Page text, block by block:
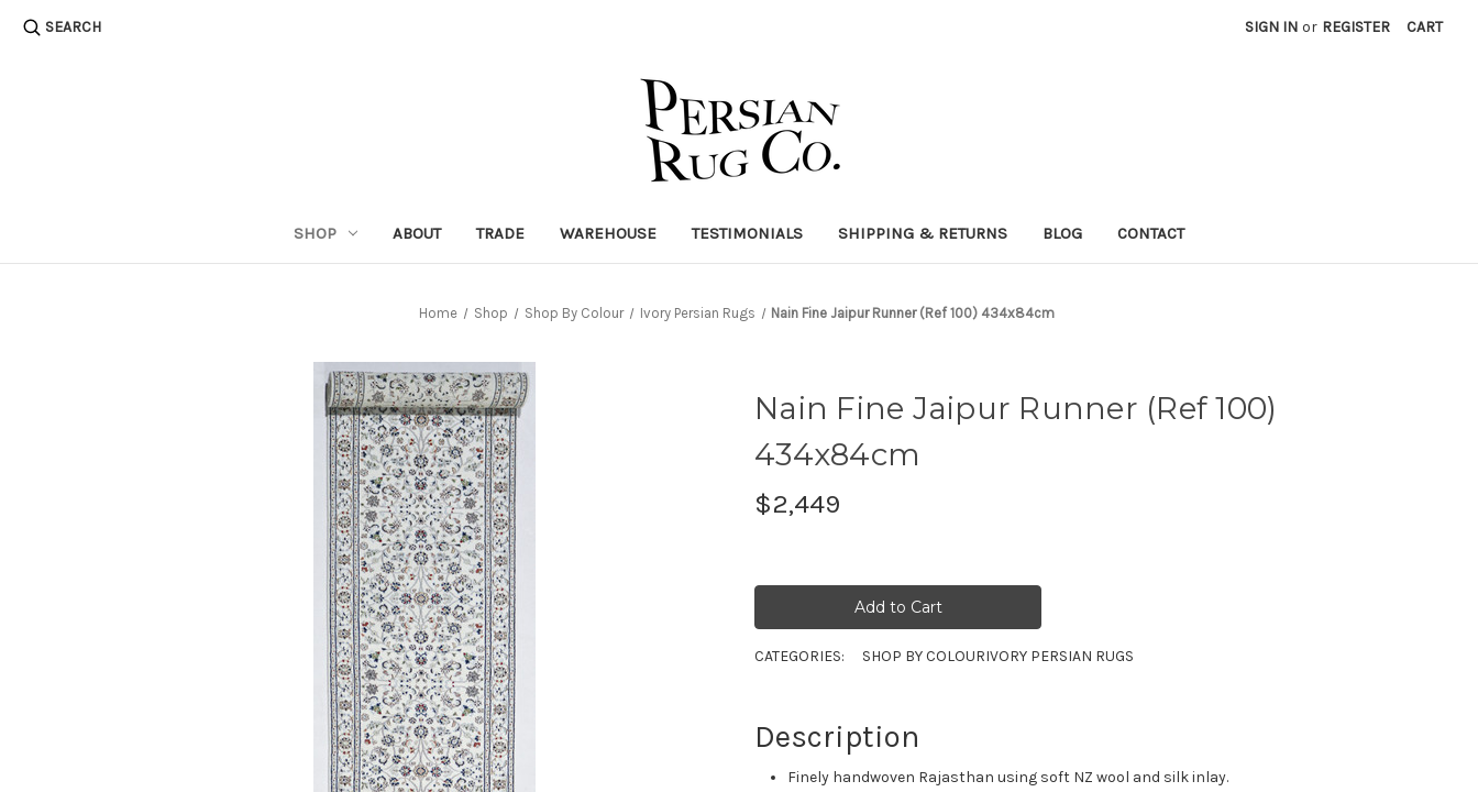
SEARCH SIGN IN or REGISTER CART
SHOP ABOUT TRADE WAREHOUSE TESTIMONIALS SHIPPING & RETURNS BLOG CONTACT
Home Shop Shop By Colour Ivory Persian Rugs Nain Fine Jaipur Runner (Ref 100) 434x84cm
Nain Fine Jaipur Runner (Ref 100)
434x84cm
$2,449
CATEGORIES: SHOP BY COLOURIVORY PERSIAN RUGS
Description
Finely handwoven Rajasthan using soft NZ wool and silk inlay.